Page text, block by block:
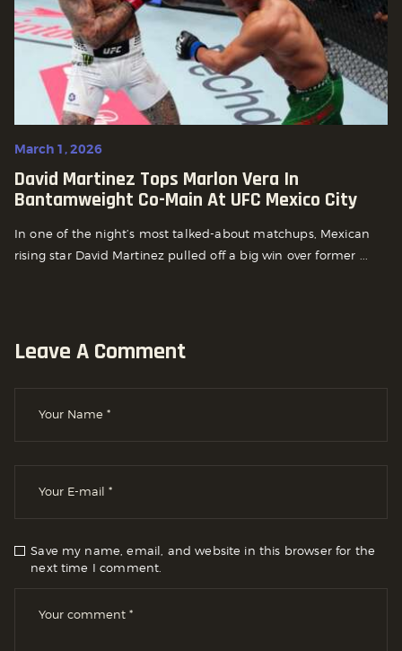
March 1, 2026
David Martinez Tops Marlon Vera In
Bantamweight Co-Main At UFC Mexico City
In one of the night’s most talked-about matchups, Mexican
rising star David Martinez pulled off a big win over former ...
Leave A Comment
Save my name, email, and website in this browser for the
next time I comment.